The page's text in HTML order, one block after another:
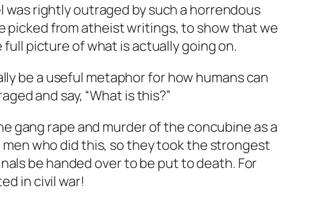
rightly outraged by such a horrendous
picked from atheist writings, to show that we
picture of what is actually going on.
be a useful metaphor for how humans can
and say, “What is this?”
gang rape and murder of the concubine as a
who did this, so they took the strongest
be handed over to be put to death. For
in civil war!